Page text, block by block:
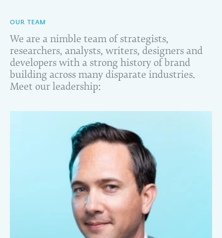
OUR TEAM
We are a nimble team of strategists,
researchers, analysts, writers, designers and
developers with a strong history of brand
building across many disparate industries.
Meet our leadership: